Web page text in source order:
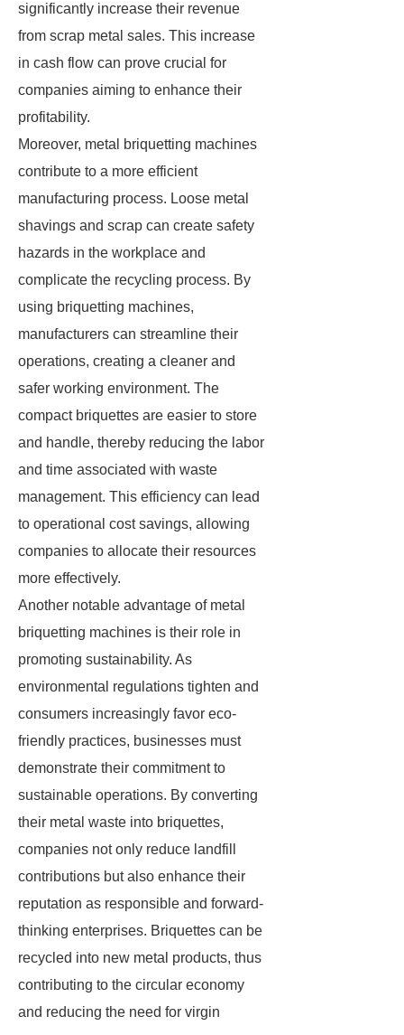
significantly increase their revenue
from scrap metal sales. This increase
in cash flow can prove crucial for
companies aiming to enhance their
profitability.
Moreover, metal briquetting machines
contribute to a more efficient
manufacturing process. Loose metal
shavings and scrap can create safety
hazards in the workplace and
complicate the recycling process. By
using briquetting machines,
manufacturers can streamline their
operations, creating a cleaner and
safer working environment. The
compact briquettes are easier to store
and handle, thereby reducing the labor
and time associated with waste
management. This efficiency can lead
to operational cost savings, allowing
companies to allocate their resources
more effectively.
Another notable advantage of metal
briquetting machines is their role in
promoting sustainability. As
environmental regulations tighten and
consumers increasingly favor eco-
friendly practices, businesses must
demonstrate their commitment to
sustainable operations. By converting
their metal waste into briquettes,
companies not only reduce landfill
contributions but also enhance their
reputation as responsible and forward-
thinking enterprises. Briquettes can be
recycled into new metal products, thus
contributing to the circular economy
and reducing the need for virgin